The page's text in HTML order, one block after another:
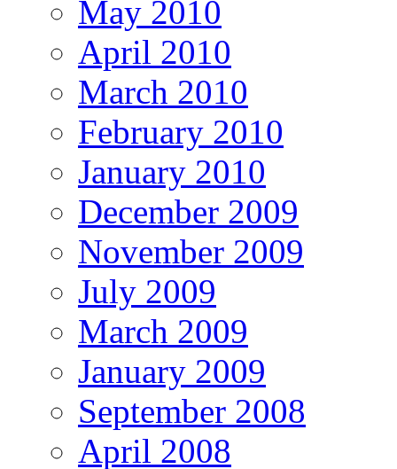
May 2010
April 2010
March 2010
February 2010
January 2010
December 2009
November 2009
July 2009
March 2009
January 2009
September 2008
April 2008